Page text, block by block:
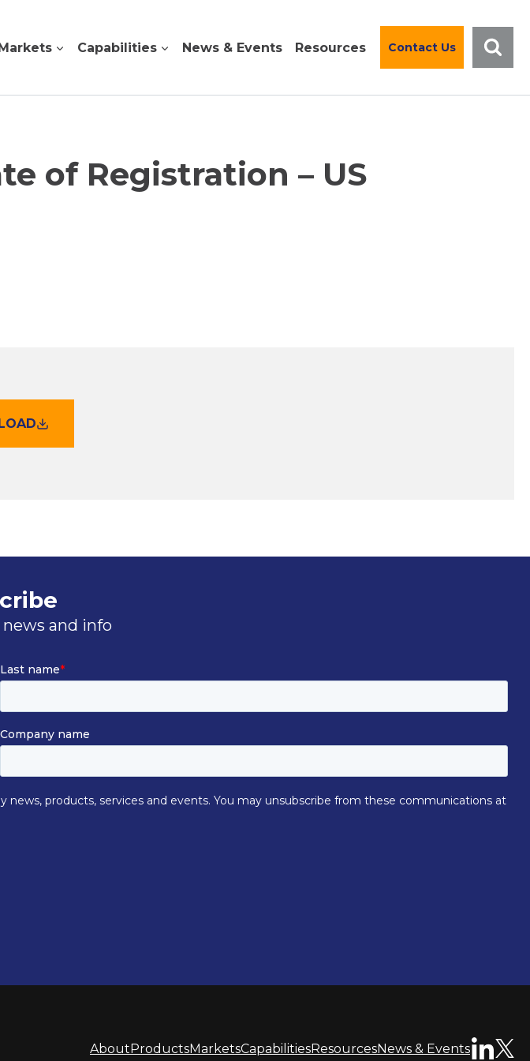
Capabilities News & Events Resources Contact Us
of Registration – US
and info
AboutProductsMarketsCapabilitiesResourcesNews & Events